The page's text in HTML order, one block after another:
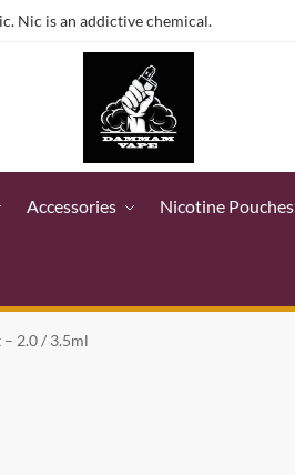
Nic is an addictive chemical.
Accessories Nicotine Pouches
2.0 / 3.5ml